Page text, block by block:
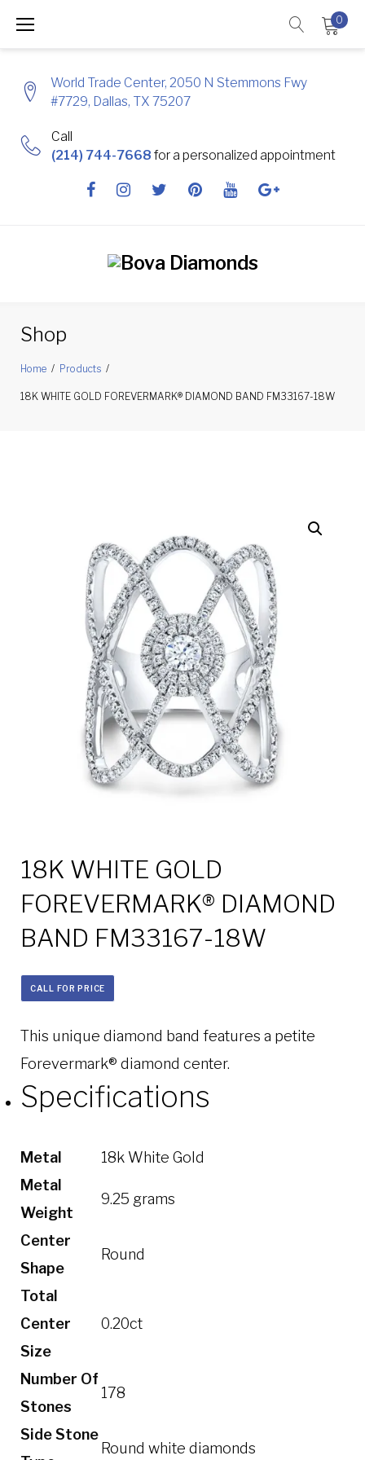
0
World Trade Center, 2050 N Stemmons Fwy
#7729, Dallas, TX 75207
Call
(214) 744-7668 for a personalized appointment
Shop
Home / Products /
18K WHITE GOLD FOREVERMARK® DIAMOND BAND FM33167-18W
18K WHITE GOLD
FOREVERMARK® DIAMOND
BAND FM33167-18W
CALL FOR PRICE
This unique diamond band features a petite
Forevermark® diamond center.
Specifications
Metal
18k White Gold
Metal
Weight
9.25 grams
Center
Shape
Round
Total
Center
Size
0.20ct
Number Of
Stones
178
Side Stone
Round white diamonds